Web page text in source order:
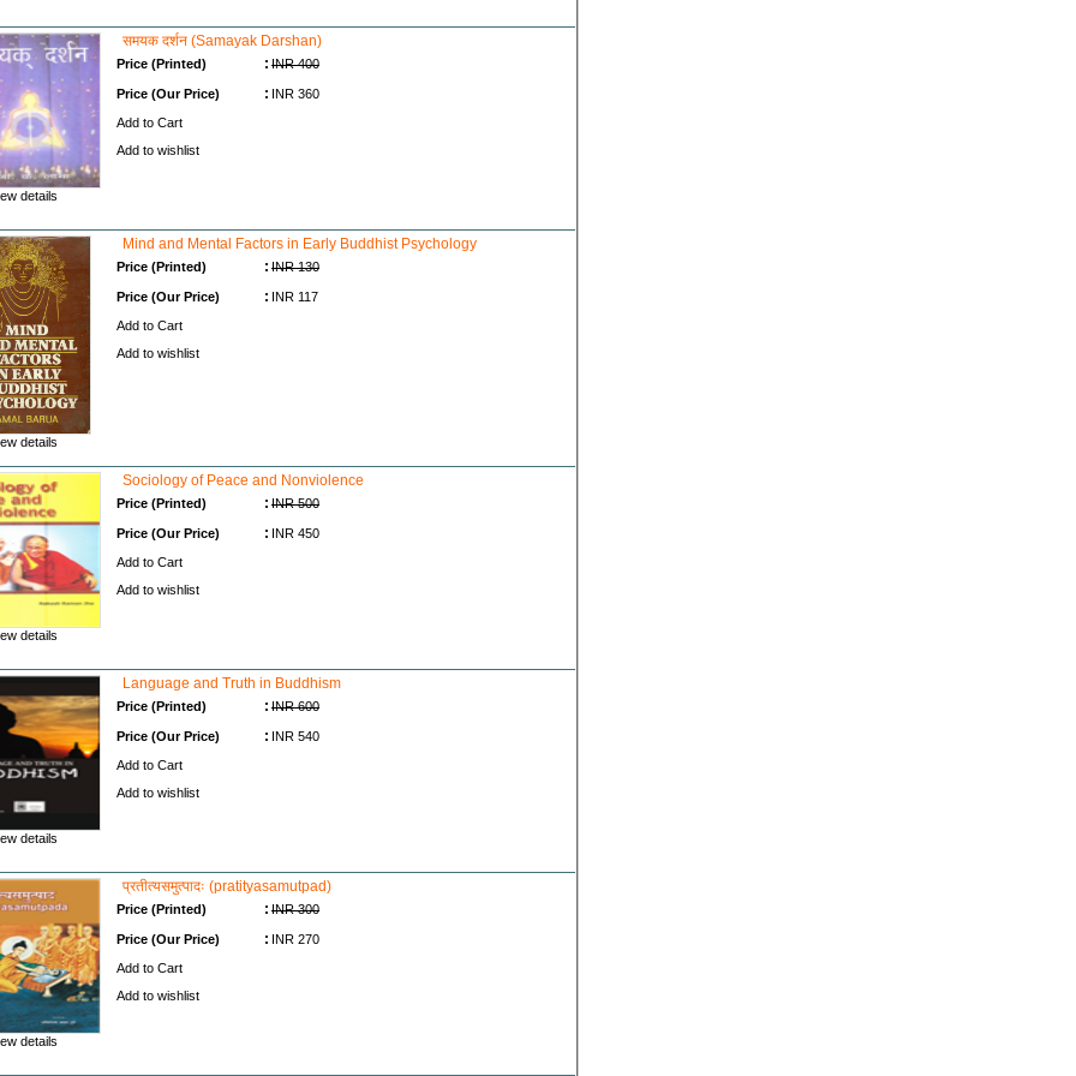
details
समयक दर्शन (Samayak Darshan)
Price (Printed) : INR 400
Price (Our Price) : INR 360
Add to Cart
Add to wishlist
details
Mind and Mental Factors in Early Buddhist Psychology
Price (Printed) : INR 130
Price (Our Price) : INR 117
Add to Cart
Add to wishlist
details
Sociology of Peace and Nonviolence
Price (Printed) : INR 500
Price (Our Price) : INR 450
Add to Cart
Add to wishlist
details
Language and Truth in Buddhism
Price (Printed) : INR 600
Price (Our Price) : INR 540
Add to Cart
Add to wishlist
details
प्रतीत्यसमुत्पादः (pratityasamutpad)
Price (Printed) : INR 300
Price (Our Price) : INR 270
Add to Cart
Add to wishlist